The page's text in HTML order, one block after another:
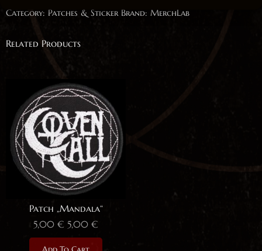
Category: Patches & Sticker Brand: MerchLab
Related Products
Patch „Mandala“
5,00€ 5,00€